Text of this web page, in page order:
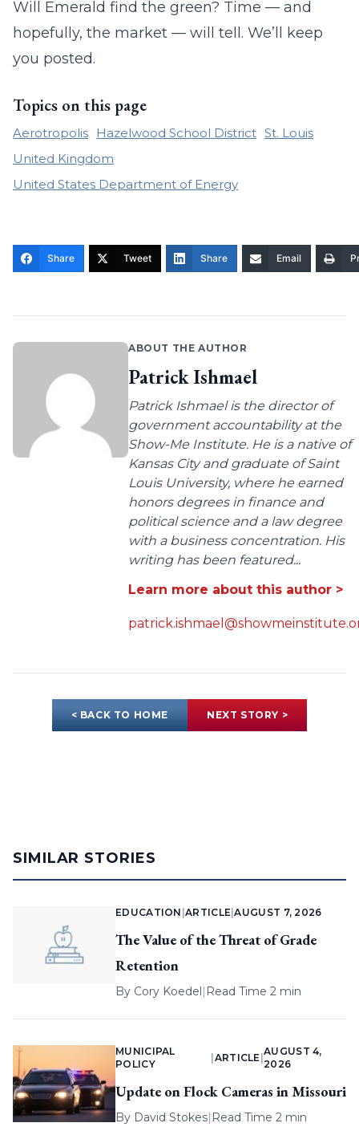
Will Emerald find the green? Time — and
hopefully, the market — will tell. We’ll keep
you posted.
Topics on this page
Aerotropolis Hazelwood School District St. Louis
United Kingdom
United States Department of Energy
Share Tweet Share Email
ABOUT THE AUTHOR
Patrick Ishmael
Patrick Ishmael is the director of
government accountability at the
Show-Me Institute. He is a native of
Kansas City and graduate of Saint
Louis University, where he earned
honors degrees in finance and
political science and a law degree
with a business concentration. His
writing has been featured...
Learn more about this author >
< BACK TO HOME NEXT STORY >
SIMILAR STORIES
EDUCATION |ARTICLE |AUGUST 7, 2026
The Value of the Threat of Grade
Retention
By Cory Koedel| Read Time 2 min
MUNICIPAL
POLICY
ARTICLE |
AUGUST 4,
2026
Update on Flock Cameras in Missouri
By David Stokes| Read Time 2 min